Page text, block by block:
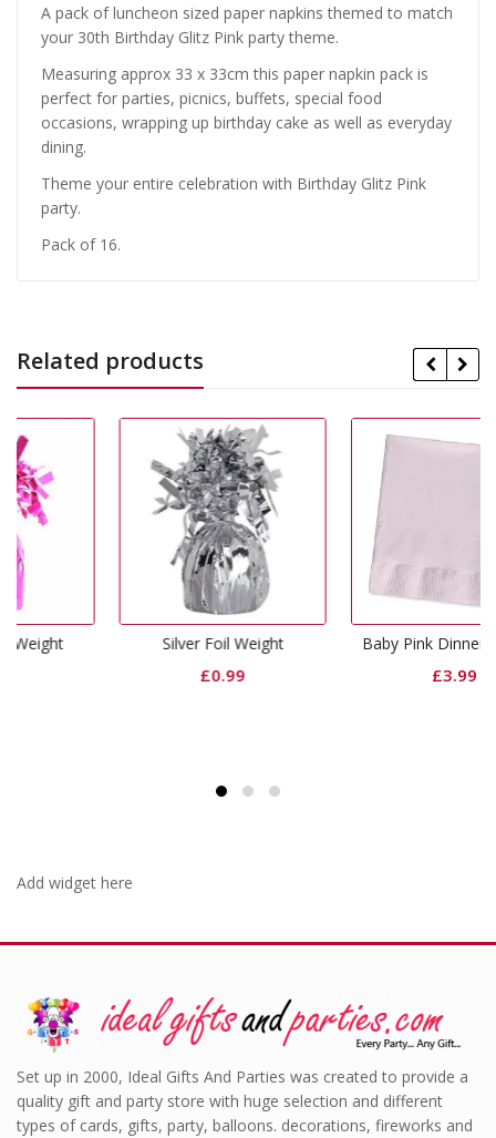
A pack of luncheon sized paper napkins themed to match
your 30th Birthday Glitz Pink party theme.
Measuring approx 33 x 33cm this paper napkin pack is
perfect for parties, picnics, buffets, special food
occasions, wrapping up birthday cake as well as everyday
dining.
Theme your entire celebration with Birthday Glitz Pink
party.
Pack of 16.
Related products
Silver Foil Weight Baby Pink Dinner Napkins
Add widget here
Set up in 2000, Ideal Gifts And Parties was created to provide a
quality gift and party store with huge selection and different
types of cards, gifts, party, balloons. decorations, fireworks and